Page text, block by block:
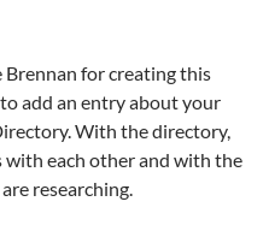
Brennan for creating this
add an entry about your
With the directory,
with each other and with the
researching.